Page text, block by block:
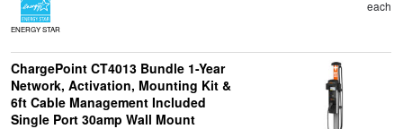
ENERGY STAR
each
ChargePoint CT4013 Bundle 1-Year
Network, Activation, Mounting Kit &
6ft Cable Management Included
Single Port 30amp Wall Mount